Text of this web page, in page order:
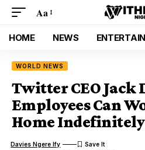
Aa
HOME NEWS
WORLD NEWS
Twitter CEO Jack
Employees Can
Home Indefinitely
Davies Ngere Ify